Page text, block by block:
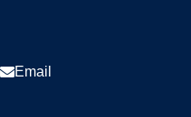
Email